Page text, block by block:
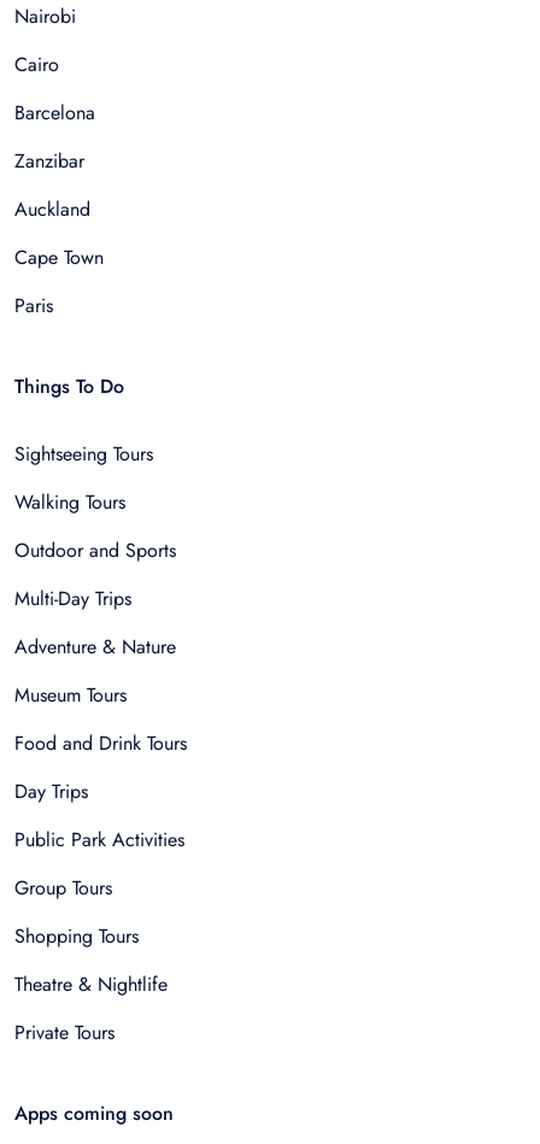
Nairobi
Cairo
Barcelona
Zanzibar
Auckland
Cape Town
Paris
Things To Do
Sightseeing Tours
Walking Tours
Outdoor and Sports
Multi-Day Trips
Adventure & Nature
Museum Tours
Food and Drink Tours
Day Trips
Public Park Activities
Group Tours
Shopping Tours
Theatre & Nightlife
Private Tours
Apps coming soon